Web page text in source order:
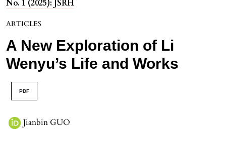
No. 1 (2025): JSRH
ARTICLES
A New Exploration of Li
Wenyu’s Life and Works
PDF
Jianbin GUO